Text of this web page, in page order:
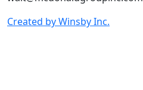
Created by Winsby Inc.